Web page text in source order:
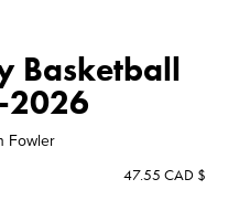
Basketball
2026
Fowler
47.55 CAD $